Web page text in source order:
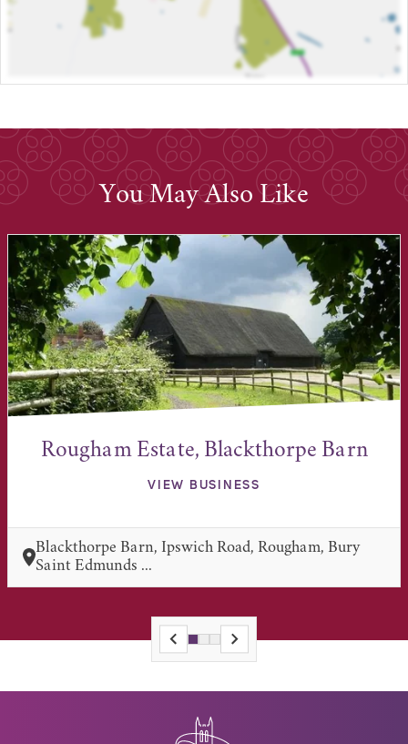
You May Also Like
Rougham Estate, Blackthorpe Barn
VIEW BUSINESS
Blackthorpe Barn, Ipswich Road, Rougham, Bury
Saint Edmunds ...